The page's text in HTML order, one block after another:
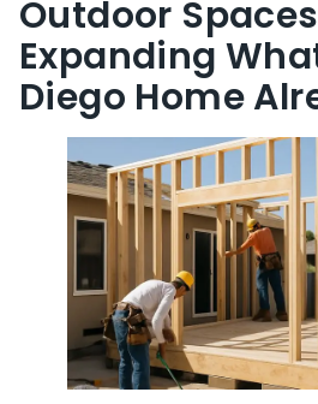
Outdoor
Expanding
Diego Home